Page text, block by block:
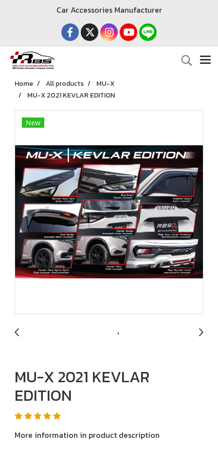
Car Accessories Manufacturer
Home All products
MU-X
MU-X 2021 KEVLAR EDITION
New
MU-X 2021 KEVLAR
EDITION
More information in product description